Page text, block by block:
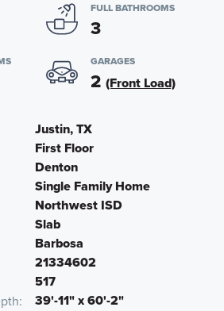
FULL BATHROOMS
3
GARAGES
2 (Front Load)
Justin, TX
First Floor
Denton
Single Family Home
Northwest ISD
Slab
Barbosa
21334602
517
39'-11" x 60'-2"